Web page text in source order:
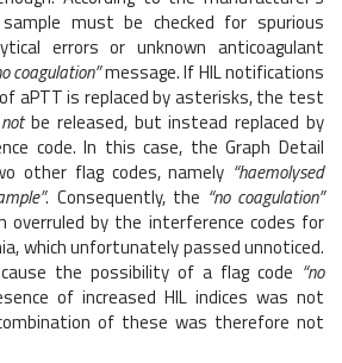
must be checked for spurious
errors or unknown anticoagulant
coagulation”message. If HIL notifications
aPTT is replaced by asterisks, the test
notbe released, but instead replaced by
code. In this case, the Graph Detail
other flag codes, namely “haemolysed
. Consequently, the “no coagulation”
overruled by the interference codes for
which unfortunately passed unnoticed.
the possibility of a flag code “no
of increased HIL indices was not
of these was therefore not